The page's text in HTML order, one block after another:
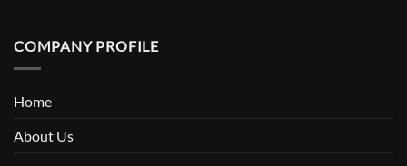
COMPANY PROFILE
Home
About Us